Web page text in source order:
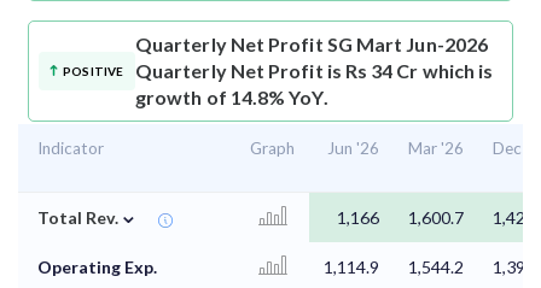
POSITIVE
Quarterly Net Profit SG Mart Jun-2026
Quarterly Net Profit is Rs 34 Cr which is
growth of 14.8% YoY.
Indicator Graph Jun '26 Mar '26 Dec
Total Rev. ⌄ 1,166 1,600.7
Operating Exp. 1,114.9 1,544.2